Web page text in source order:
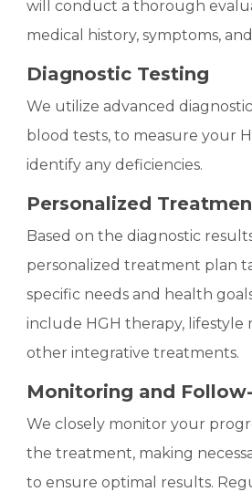
will conduct a thorough
medical history, symptoms,
Diagnostic Testing
We utilize advanced
blood tests, to measure your
identify any deficiencies.
Personalized
Based on the diagnostic
personalized treatment plan
specific needs and health
include HGH therapy, lifestyle
other integrative treatments.
Monitoring and
We closely monitor your
the treatment, making
to ensure optimal results.